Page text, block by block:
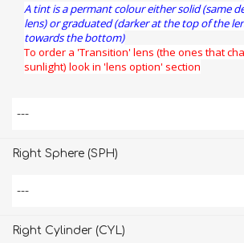
A tint is a permant colour either solid (same
lens) or graduated (darker at the top of the
towards the bottom)
To order a 'Transition' lens (the ones that
sunlight) look in 'lens option' section
Right Sphere (SPH)
Right Cylinder (CYL)